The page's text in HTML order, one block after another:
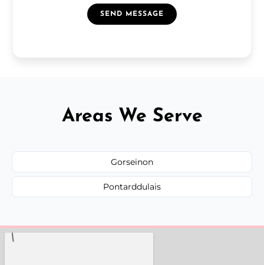
SEND MESSAGE
Areas We Serve
Gorseinon
Pontarddulais